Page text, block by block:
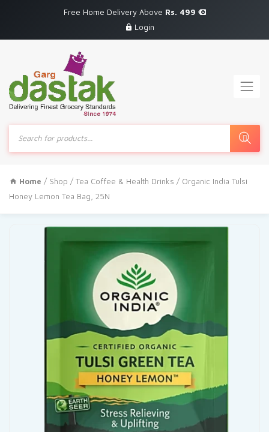
Free Home Delivery Above Rs. 499
Login
Products
search
Home / Shop /Tea Coffee & Health Drinks / Organic India Tulsi
Honey Lemon Tea Bag, 25N